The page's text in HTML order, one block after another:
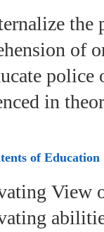
the
of
in
of Education
View